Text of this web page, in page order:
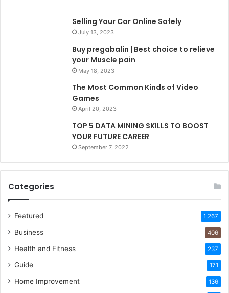
Selling Your Car Online Safely
July 13, 2023
Buy pregabalin | Best choice to relieve
your Muscle pain
May 18, 2023
The Most Common Kinds of Video
Games
April 20, 2023
TOP 5 DATA MINING SKILLS TO BOOST
YOUR FUTURE CAREER
September 7, 2022
Categories
Featured 1,267
Business 406
Health and Fitness 237
Guide 171
Home Improvement 136